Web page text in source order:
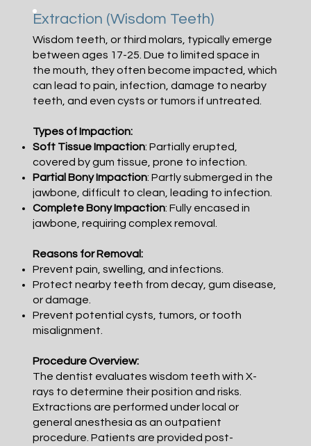
Extraction (Wisdom Teeth)
Wisdom teeth, or third molars, typically emerge
between ages 17-25. Due to limited space in
the mouth, they often become impacted, which
can lead to pain, infection, damage to nearby
teeth, and even cysts or tumors if untreated.
Types of Impaction:
Soft Tissue Impaction: Partially erupted,
covered by gum tissue, prone to infection.
Partial Bony Impaction: Partly submerged in the
jawbone, difficult to clean, leading to infection.
Complete Bony Impaction: Fully encased in
jawbone, requiring complex removal.
Reasons for Removal:
Prevent pain, swelling, and infections.
Protect nearby teeth from decay, gum disease,
or damage.
Prevent potential cysts, tumors, or tooth
misalignment.
Procedure Overview:
The dentist evaluates wisdom teeth with X-
rays to determine their position and risks.
Extractions are performed under local or
general anesthesia as an outpatient
procedure. Patients are provided post-